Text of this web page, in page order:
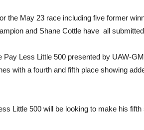
the May 23 race including five former
and Shane Cottle have all
Less Little 500 presented by UAW-
with a fourth and fifth place showing
Little 500 will be looking to make his fifth